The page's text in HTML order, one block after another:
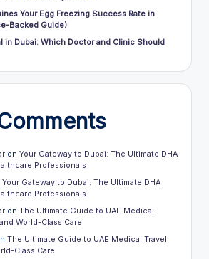
Your Egg Freezing Success Rate in
Backed Guide)
in Dubai: Which Doctor and Clinic Should
on Your Gateway to Dubai: The Ultimate DHA
Professionals
Your Gateway to Dubai: The Ultimate DHA
Professionals
on The Ultimate Guide to UAE Medical
World-Class Care
The Ultimate Guide to UAE Medical Travel:
Class Care